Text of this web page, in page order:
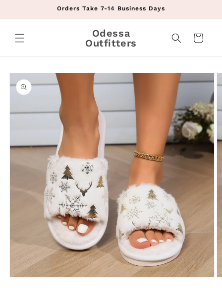
Orders Take 7-14 Business Days
Odessa
Outfitters
Cart
Skip to
product
information